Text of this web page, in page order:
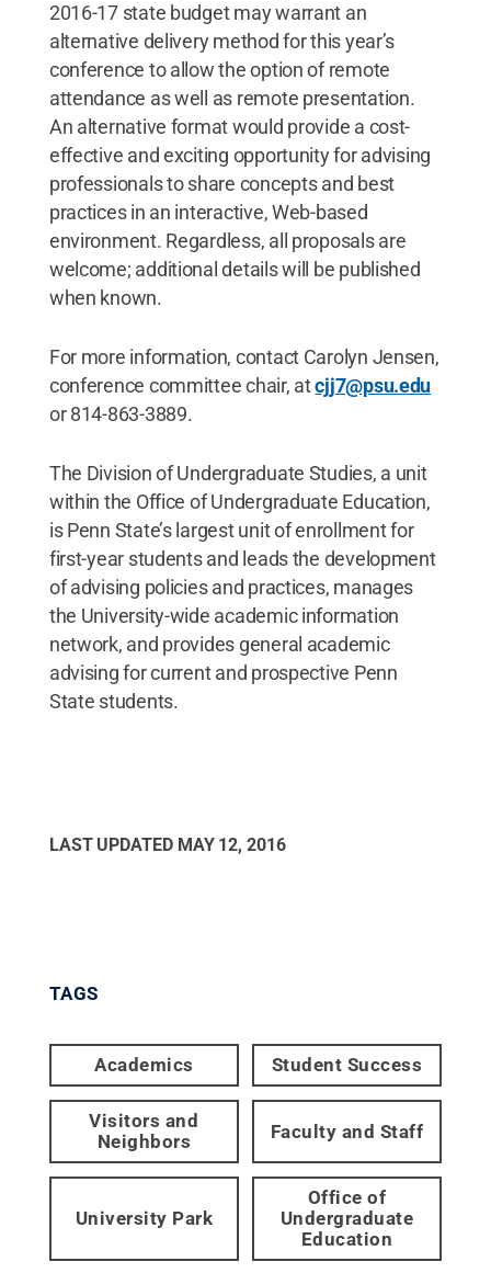
2016-17 state budget may warrant an
alternative delivery method for this year’s
conference to allow the option of remote
attendance as well as remote presentation.
An alternative format would provide a cost-
effective and exciting opportunity for advising
professionals to share concepts and best
practices in an interactive, Web-based
environment. Regardless, all proposals are
welcome; additional details will be published
when known.
For more information, contact Carolyn Jensen,
conference committee chair, atcjj7@psu.edu
or 814-863-3889.
The Division of Undergraduate Studies, a unit
within the Office of Undergraduate Education,
is Penn State’s largest unit of enrollment for
first-year students and leads the development
of advising policies and practices, manages
the University-wide academic information
network, and provides general academic
advising for current and prospective Penn
State students.
LAST UPDATED MAY 12, 2016
TAGS
Academics Student Success
Visitors and
Neighbors
Faculty and Staff
University Park
Office of
Undergraduate
Education